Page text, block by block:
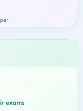
exams